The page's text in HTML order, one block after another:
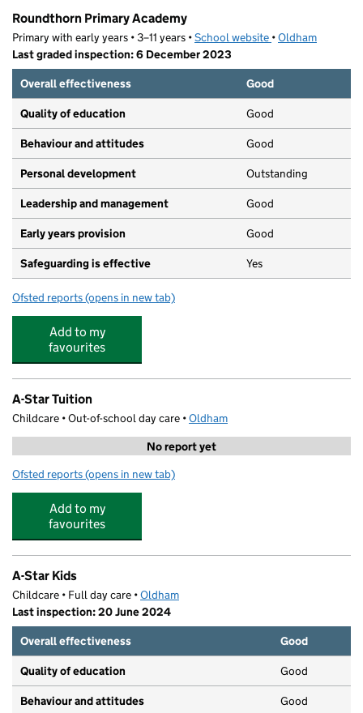
Roundthorn Primary Academy
Primary with early years • 3–11 years •School website (opens in new tab)
•Oldham
Last graded inspection: 6 December 2023
Overall effectiveness
Good
Quality of education Good
Behaviour and attitudes Good
Personal development Outstanding
Leadership and management Good
Early years provision Good
Safeguarding is effective Yes
Ofsted reports for Roundthorn Primary Academy
(opens in new tab)
Add to my
favourites
A-Star Tuition
Childcare • Out-of-school day care •Oldham
No report yet
Ofsted reports for A-Star Tuition
(opens in new tab)
Add to my
favourites
A-Star Kids
Childcare • Full day care •Oldham
Last inspection: 20 June 2024
Overall effectiveness
Good
Quality of education Good
Behaviour and attitudes Good